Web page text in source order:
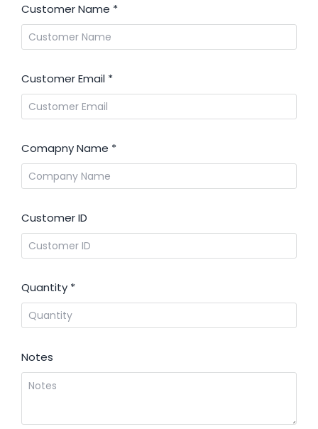
Customer Name *
Customer Email *
Comapny Name *
Customer ID
Quantity *
Notes